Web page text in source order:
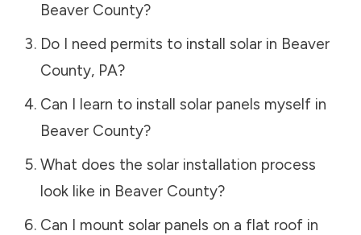
Beaver County?
Do I need permits to install solar in Beaver
County, PA?
Can I learn to install solar panels myself in
Beaver County?
What does the solar installation process
look like in Beaver County?
Can I mount solar panels on a flat roof in